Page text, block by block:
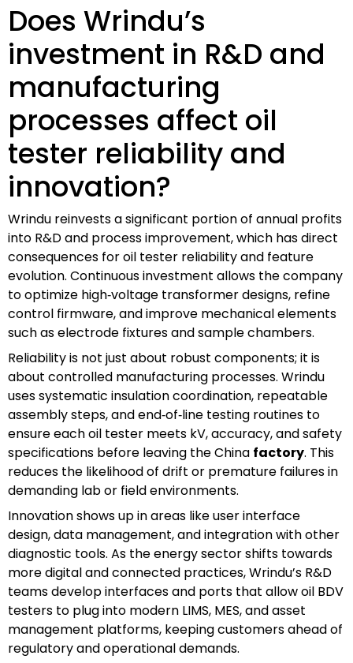
Does Wrindu’s
investment in R&D and
manufacturing
processes affect oil
tester reliability and
innovation?
Wrindu reinvests a significant portion of annual profits
into R&D and process improvement, which has direct
consequences for oil tester reliability and feature
evolution. Continuous investment allows the company
to optimize high‑voltage transformer designs, refine
control firmware, and improve mechanical elements
such as electrode fixtures and sample chambers.
Reliability is not just about robust components; it is
about controlled manufacturing processes. Wrindu
uses systematic insulation coordination, repeatable
assembly steps, and end‑of‑line testing routines to
ensure each oil tester meets kV, accuracy, and safety
specifications before leaving the China factory. This
reduces the likelihood of drift or premature failures in
demanding lab or field environments.
Innovation shows up in areas like user interface
design, data management, and integration with other
diagnostic tools. As the energy sector shifts towards
more digital and connected practices, Wrindu’s R&D
teams develop interfaces and ports that allow oil BDV
testers to plug into modern LIMS, MES, and asset
management platforms, keeping customers ahead of
regulatory and operational demands.